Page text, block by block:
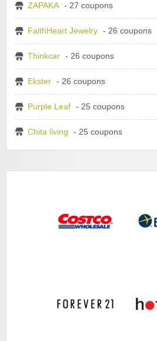
ZAPAKA - 27 coupons
FaithHeart Jewelry - 26 coupons
Thinkcar - 26 coupons
Ekster - 26 coupons
Purple Leaf - 25 coupons
Chita living - 25 coupons